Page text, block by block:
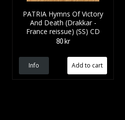
PATRIA Hymns Of Victory
And Death (Drakkar -
France reissue) (SS) CD
80 kr
Info